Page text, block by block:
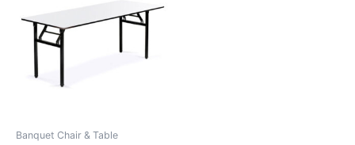
Banquet Chair & Table